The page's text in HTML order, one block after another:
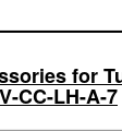
for
CC-LH-A-7